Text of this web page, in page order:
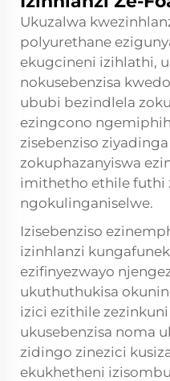
Ukuzalwa
polyurethane
ekugcineni izihlathi,
nokusebenzisa
ububi bezindlela
ezingcono
zisebenziso
zokuphazanyiswa
imithetho ethile futhi
ngokulinganiselwe.
Izisebenziso
izinhlanzi
ezifinyezwayo
ukuthuthukisa
izici ezithile
ukusebenzisa noma
zidingo zinezici
ekukhetheni